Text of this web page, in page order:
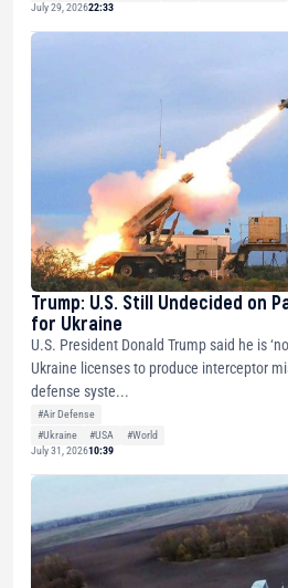
July 29, 202622:33
Trump: U.S. Still Undecided on
for Ukraine
U.S. President Donald Trump said he is
Ukraine licenses to produce interceptor
defense syste...
#Air Defense
#Ukraine
#USA
#World
July 31, 202610:39